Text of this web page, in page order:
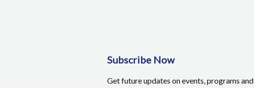
Subscribe Now
Get future updates on events, programs and